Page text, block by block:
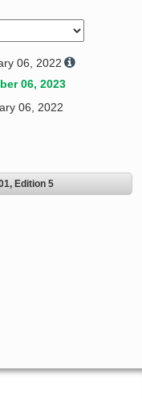
Request a Quote
06, 2022
06, 2023
06, 2022
Edition 5